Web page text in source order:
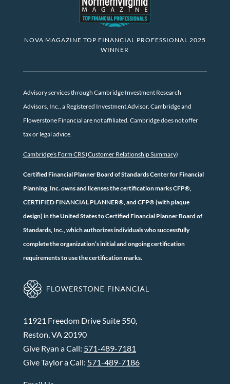
NOVA MAGAZINE TOP FINANCIAL PROFESSIONAL 2025
WINNER
Advisory services through Cambridge Investment Research
Advisors, Inc., a Registered Investment Advisor. Cambridge and
Flowerstone Financial are not affiliated. Cambridge does not offer
tax or legal advice.
Cambridge’s Form CRS (Customer Relationship Summary)
Certified Financial Planner Board of Standards Center for Financial
Planning, Inc. owns and licenses the certification marks CFP®,
CERTIFIED FINANCIAL PLANNER®, and CFP® (with plaque
design) in the United States to Certified Financial Planner Board of
Standards, Inc., which authorizes individuals who successfully
complete the organization’s initial and ongoing certification
requirements to use the certification marks.
11921 Freedom Drive Suite 550,
Reston, VA 20190
Give Ryan a Call: 571-489-7181
Give Taylor a Call: 571-489-7186